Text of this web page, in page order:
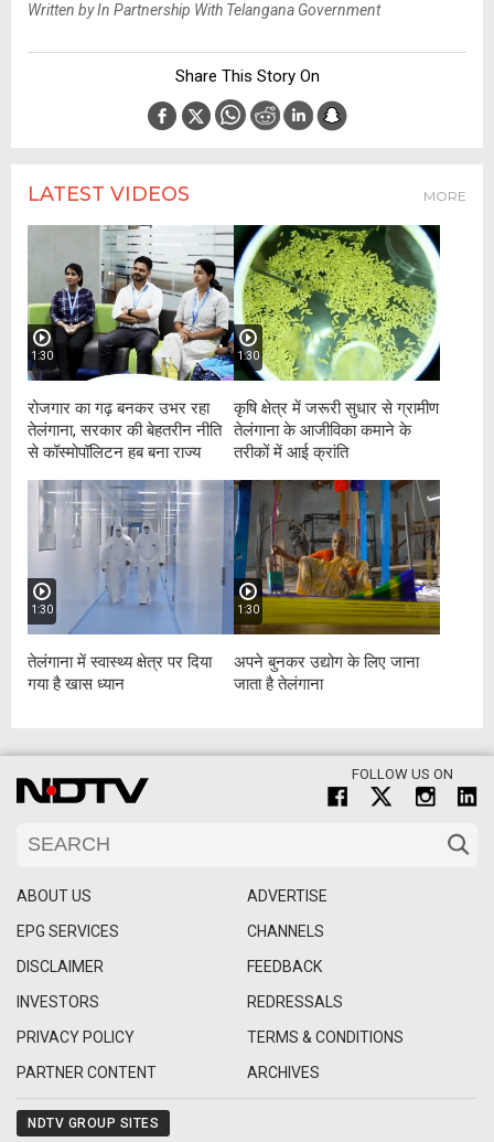
Written by In Partnership With Telangana Government
Share This Story On
LATEST VIDEOS MORE
1:30
रोजगार का गढ़ बनकर उभर रहा
तेलंगाना, सरकार की बेहतरीन नीति
से कॉस्मोपॉलिटन हब बना राज्य
1:30
कृषि क्षेत्र में जरूरी सुधार से ग्रामीण
तेलंगाना के आजीविका कमाने के
तरीकों में आई क्रांति
1:30
तेलंगाना में स्वास्थ्य क्षेत्र पर दिया
गया है खास ध्यान
1:30
अपने बुनकर उद्योग के लिए जाना
जाता है तेलंगाना
FOLLOW US ON
ABOUT US
ADVERTISE
EPG SERVICES
CHANNELS
DISCLAIMER
FEEDBACK
INVESTORS
REDRESSALS
PRIVACY POLICY
TERMS & CONDITIONS
PARTNER CONTENT
ARCHIVES
NDTV GROUP SITES